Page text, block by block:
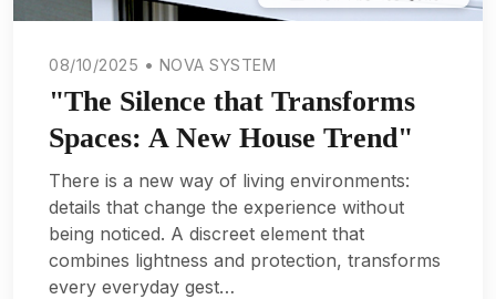
08/10/2025 • NOVA SYSTEM
"The Silence that Transforms
Spaces: A New House Trend"
There is a new way of living environments:
details that change the experience without
being noticed. A discreet element that
combines lightness and protection, transforms
every everyday gest…